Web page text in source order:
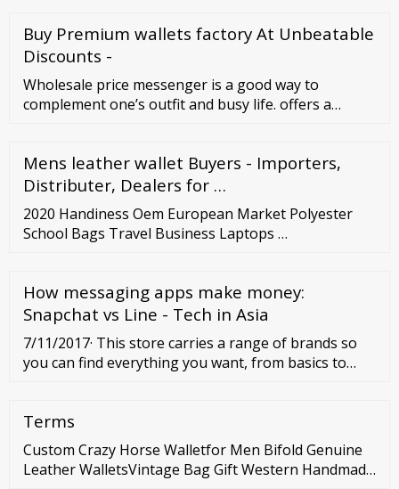
Buy Premium wallets factory At Unbeatable
Discounts -
Wholesale price messenger is a good way to
complement one’s outfit and busy life. offers a
Personal Protective Equipment Buyer Central Sell on
Mens leather wallet Buyers - Importers,
Distributer, Dealers for …
2020 Handiness Oem European Market Polyester
School Bags Travel Business Laptops …
How messaging apps make money:
Snapchat vs Line - Tech in Asia
7/11/2017· This store carries a range of brands so
you can find everything you want, from basics to
super popular in Italy, but recently came to the US.
They have a store in LA, but also ship throughout
the US.
Terms
Custom Crazy Horse Walletfor Men Bifold Genuine
Leather WalletsVintage Bag Gift Western Handmade